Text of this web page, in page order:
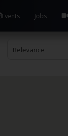
Events Jobs
Relevance